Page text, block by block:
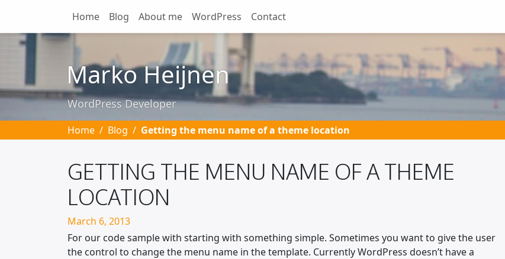
Skip to main content
Home Blog About me WordPress Contact
Marko Heijnen
WordPress Developer
Home Blog Getting the menu name of a theme location
GETTING THE MENU NAME OF A THEME
LOCATION
Posted on
March 6, 2013
For our code sample with starting with something simple. Sometimes you want to give the user
the control to change the menu name in the template. Currently WordPress doesn’t have a